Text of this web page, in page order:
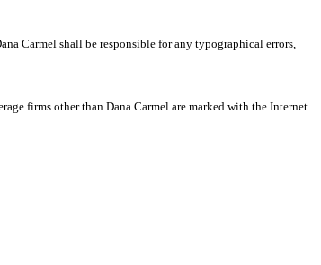
Carmel shall be responsible for any typographical errors,
firms other than Dana Carmel are marked with the Internet